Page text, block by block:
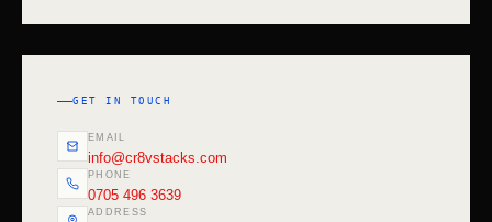
GET IN TOUCH
EMAIL
info@cr8vstacks.com
PHONE
0705 496 3639
ADDRESS